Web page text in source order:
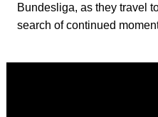
Bundesliga, as they travel
search of continued